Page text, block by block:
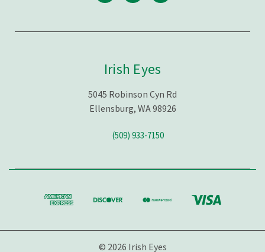
Irish Eyes
5045 Robinson Cyn Rd
Ellensburg, WA 98926
(509) 933-7150
© 2026 Irish Eyes